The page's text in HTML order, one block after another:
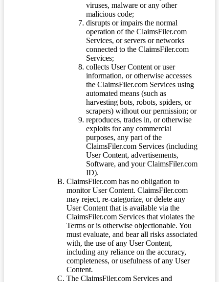
viruses, malware or any other
malicious code;
disrupts or impairs the normal
operation of the ClaimsFiler.com
Services, or servers or networks
connected to the ClaimsFiler.com
Services;
collects User Content or user
information, or otherwise accesses
the ClaimsFiler.com Services using
automated means (such as
harvesting bots, robots, spiders, or
scrapers) without our permission; or
reproduces, trades in, or otherwise
exploits for any commercial
purposes, any part of the
ClaimsFiler.com Services (including
User Content, advertisements,
Software, and your ClaimsFiler.com
ID).
ClaimsFiler.com has no obligation to
monitor User Content. ClaimsFiler.com
may reject, re-categorize, or delete any
User Content that is available via the
ClaimsFiler.com Services that violates the
Terms or is otherwise objectionable. You
must evaluate, and bear all risks associated
with, the use of any User Content,
including any reliance on the accuracy,
completeness, or usefulness of any User
Content.
The ClaimsFiler.com Services and